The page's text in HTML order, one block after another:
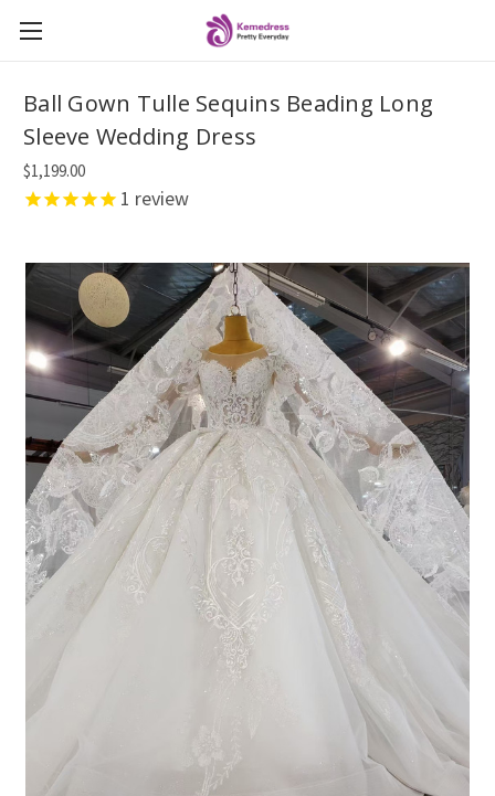
Ball Gown Tulle Sequins Beading Long
Sleeve Wedding Dress
$1,199.00
1 review